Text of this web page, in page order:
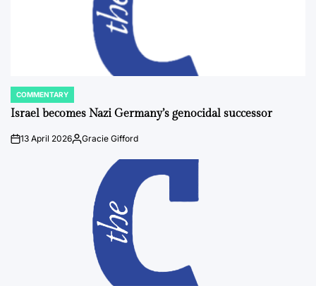
POSTED
IN
COMMENTARY
Israel becomes Nazi Germany’s genocidal successor
on13 April 2026Posted
Gracie Gifford